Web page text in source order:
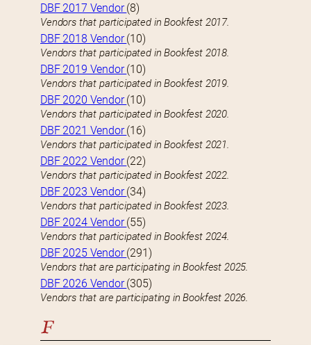
DBF 2017 Vendor(8)
Vendors that participated in Bookfest 2017.
DBF 2018 Vendor(10)
Vendors that participated in Bookfest 2018.
DBF 2019 Vendor(10)
Vendors that participated in Bookfest 2019.
DBF 2020 Vendor(10)
Vendors that participated in Bookfest 2020.
DBF 2021 Vendor(16)
Vendors that participated in Bookfest 2021.
DBF 2022 Vendor(22)
Vendors that participated in Bookfest 2022.
DBF 2023 Vendor(34)
Vendors that participated in Bookfest 2023.
DBF 2024 Vendor(55)
Vendors that participated in Bookfest 2024.
DBF 2025 Vendor(291)
Vendors that are participating in Bookfest 2025.
DBF 2026 Vendor(305)
Vendors that are participating in Bookfest 2026.
F